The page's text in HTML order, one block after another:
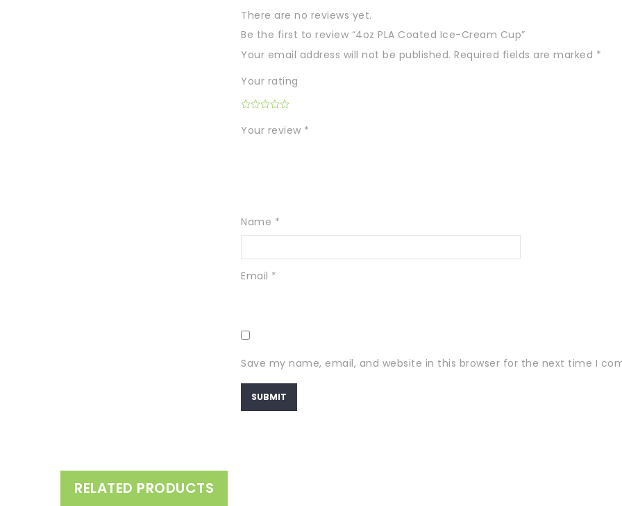
There are no reviews yet.
Be the first to review “4oz PLA Coated Ice-Cream Cup”
Your email address will not be published. Required fields are marked *
Your rating
Your review *
Name *
Email *
Save my name, email, and website in this browser for the next time I
RELATED PRODUCTS